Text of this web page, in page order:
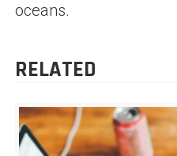
oceans.
RELATED